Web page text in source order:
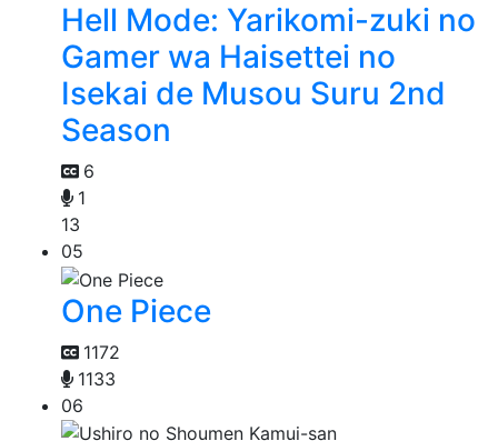
Hell Mode: Yarikomi-zuki no
Gamer wa Haisettei no
Isekai de Musou Suru 2nd
Season
6
1
13
05
One Piece
1172
1133
06